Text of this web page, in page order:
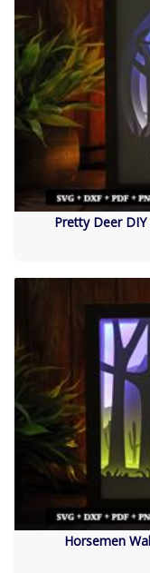
Pretty Deer
Horsemen